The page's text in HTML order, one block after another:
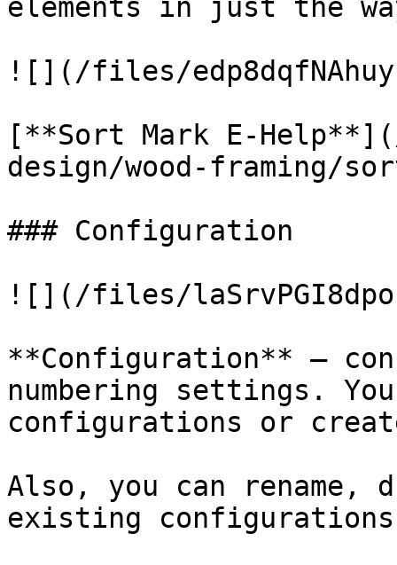
elements in just the
![](/files/
[**Sort Mark E-
design/wood-framing/
### Configuration
![](/files/
**Configuration** –
numbering settings.
configurations or
Also, you can
existing